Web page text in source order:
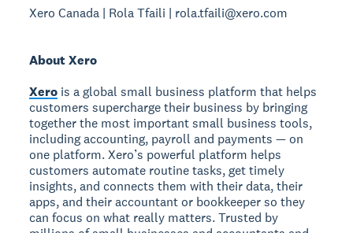
Xero Canada | Rola Tfaili | rola.tfaili@xero.com
About Xero
Xero is a global small business platform that helps
customers supercharge their business by bringing
together the most important small business tools,
including accounting, payroll and payments — on
one platform. Xero’s powerful platform helps
customers automate routine tasks, get timely
insights, and connects them with their data, their
apps, and their accountant or bookkeeper so they
can focus on what really matters. Trusted by